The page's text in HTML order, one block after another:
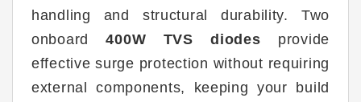
handling and structural durability. Two
onboard400W TVS diodes provide
effective surge protection without requiring
external components, keeping your build